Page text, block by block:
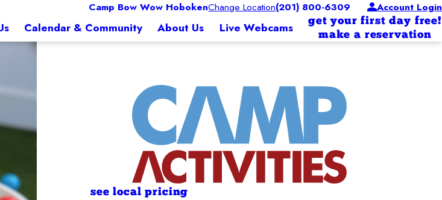
Camp Bow Wow HobokenChange Location(201) 800-6309 Account Login
Calendar & Community About Us Live Webcams
get your first day free!
make a reservation
see local pricing